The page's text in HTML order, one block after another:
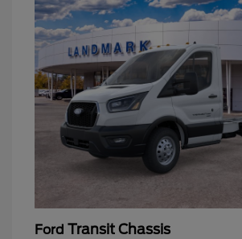
Ford Transit Chassis